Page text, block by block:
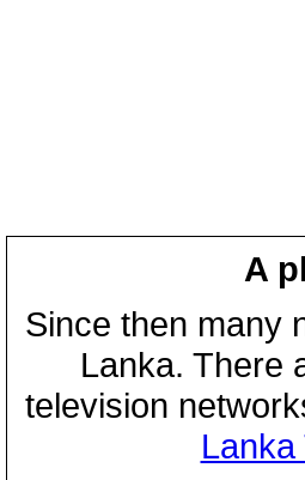
A
Since then many
Lanka. There
television
Lanka